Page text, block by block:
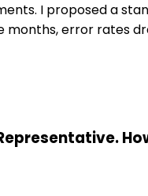
I proposed a
months, error rates